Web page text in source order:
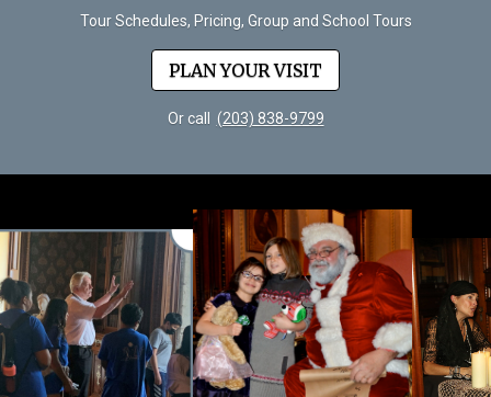
Tour Schedules, Pricing, Group and School Tours
PLAN YOUR VISIT
Or call (203) 838-9799